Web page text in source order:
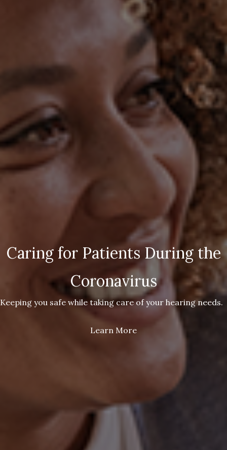
Caring for Patients During the
Coronavirus
Keeping you safe while taking care of your hearing needs.
Learn More